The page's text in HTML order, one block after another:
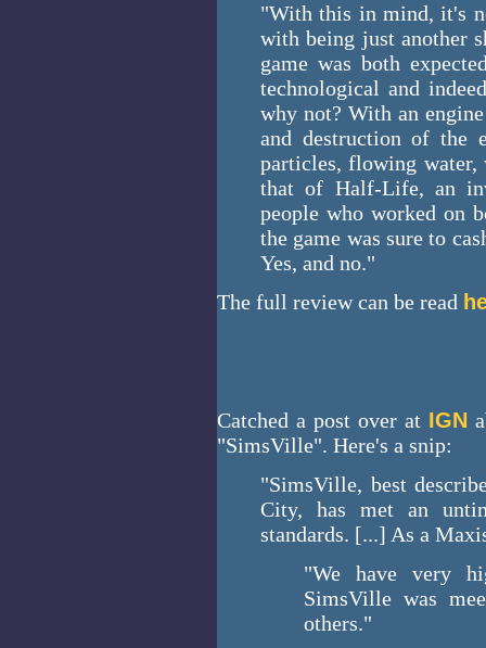
"With this in mind, it's
with being just another
game was both
technological and
why not? With an
and destruction of the
particles, flowing
that of Half-Life, an
people who worked on
the game was sure to
Yes, and no."
The full review can be read
Catched a post over at IGN
"SimsVille". Here's a snip:
"SimsVille, best
City, has met an
standards. [...] As a
"We have very
SimsVille was
others."